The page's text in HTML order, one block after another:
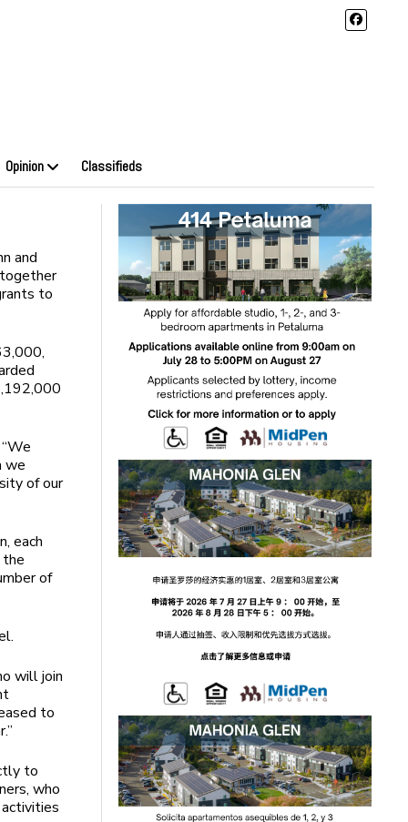
Opinion Classifieds
and
to
we
of our
each
the
of
will join
to
to
who